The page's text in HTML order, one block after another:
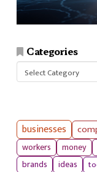
Categories
Categories
businesses
workers
money
brands
ideas